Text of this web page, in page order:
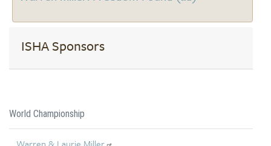
ISHA Sponsors
World Championship